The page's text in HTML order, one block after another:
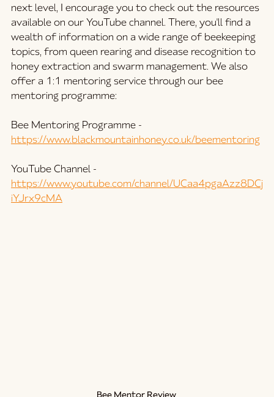
next level, I encourage you to check out the resources
available on our YouTube channel. There, you'll find a
wealth of information on a wide range of beekeeping
topics, from queen rearing and disease recognition to
honey extraction and swarm management. We also
offer a 1:1 mentoring service through our bee
mentoring programme:
Bee Mentoring Programme -
https://www.blackmountainhoney.co.uk/beementoring
YouTube Channel -
https://www.youtube.com/channel/UCaa4pgaAzz8DCj
iYJrx9cMA
Bee Mentor Review